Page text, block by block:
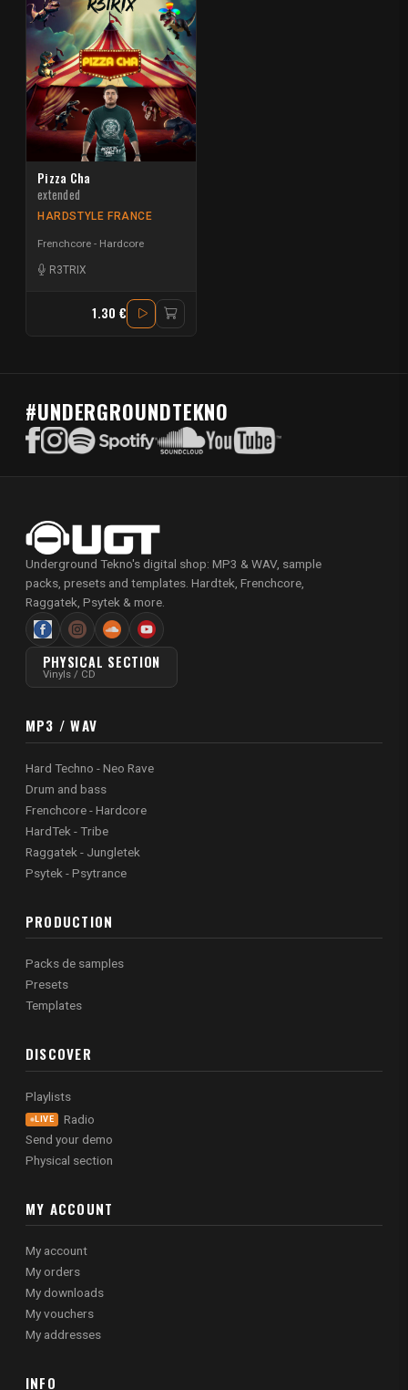
Pizza Cha
extended
HARDSTYLE FRANCE
Frenchcore - Hardcore
R3TRIX
1.30 €
#UNDERGROUNDTEKNO
Underground Tekno's digital shop: MP3 & WAV, sample
packs, presets and templates. Hardtek, Frenchcore,
Raggatek, Psytek & more.
PHYSICAL SECTION
Vinyls / CD
MP3 / WAV
Hard Techno - Neo Rave
Drum and bass
Frenchcore - Hardcore
HardTek - Tribe
Raggatek - Jungletek
Psytek - Psytrance
PRODUCTION
Packs de samples
Presets
Templates
DISCOVER
Playlists
LIVE
Radio
Send your demo
Physical section
MY ACCOUNT
My account
My orders
My downloads
My vouchers
My addresses
INFO